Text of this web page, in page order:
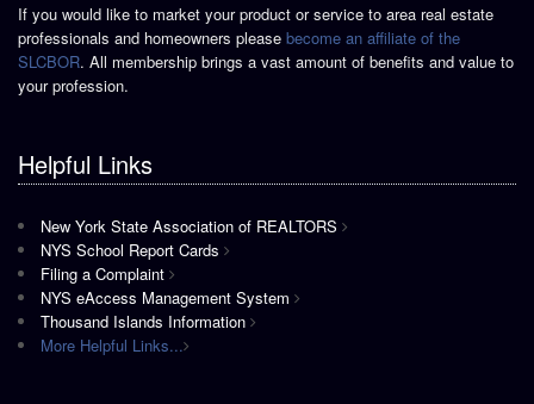
If you would like to market your product or service to area real estate
professionals and homeowners please become an affiliate of the
SLCBOR. All membership brings a vast amount of benefits and value to
your profession.
Helpful Links
New York State Association of REALTORS
NYS School Report Cards
Filing a Complaint
NYS eAccess Management System
Thousand Islands Information
More Helpful Links...